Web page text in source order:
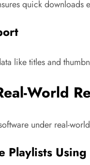
quick downloads
like titles and
World
under real-
Playlists